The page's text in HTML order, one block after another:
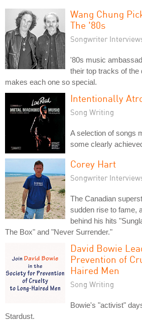
Wang Chung
The '80s
Songwriter
'80s music
their top tracks of the
makes each one so special.
Intentionally
Song Writing
A selection of songs
some clearly
Corey Hart
Songwriter
The Canadian
sudden rise to fame,
behind his hits
The Box" and "Never Surrender."
David Bowie
Prevention of
Haired Men
Song Writing
Bowie's "activist"
Stardust.